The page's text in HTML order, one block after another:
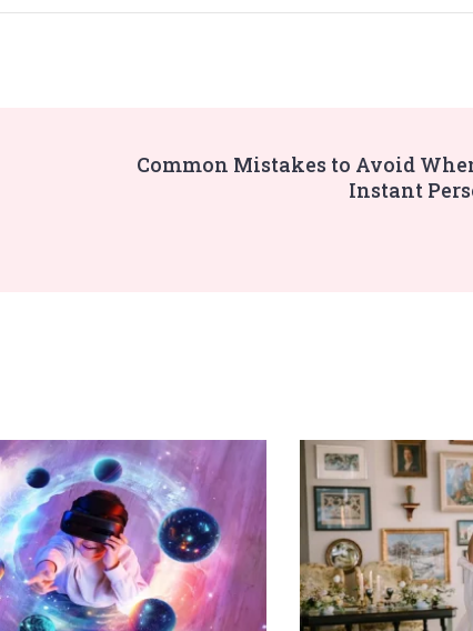
Common Mistakes to Avoid
Instant